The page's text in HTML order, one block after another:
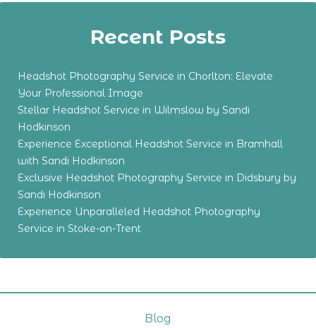
Recent Posts
Headshot Photography Service in Chorlton: Elevate
Your Professional Image
Stellar Headshot Service in Wilmslow by Sandi
Hodkinson
Experience Exceptional Headshot Service in Bramhall
with Sandi Hodkinson
Exclusive Headshot Photography Service in Didsbury by
Sandi Hodkinson
Experience Unparalleled Headshot Photography
Service in Stoke-on-Trent
Blog